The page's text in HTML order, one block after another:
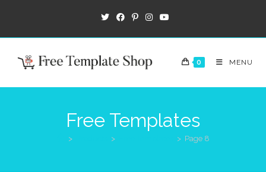
0 MENU
Free Templates
> > > Page 8